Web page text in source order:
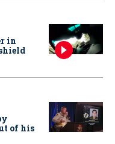
in
of his